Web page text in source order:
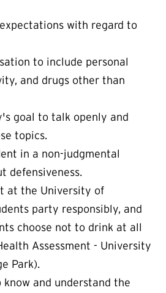
with regard to
to include personal
and drugs other than
goal to talk openly and
topics.
in a non-judgmental
defensiveness.
at the University of
party responsibly, and
choose not to drink at all
Assessment - University
Park).
know and understand the